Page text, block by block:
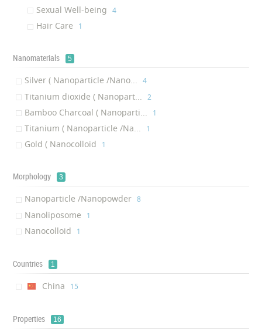
Sexual Well-being ‎4
Hair Care ‎1
Nanomaterials 5
Silver ( Nanoparticle /Nano... ‎4
Titanium dioxide ( Nanopart... ‎2
Bamboo Charcoal ( Nanoparti... ‎1
Titanium ( Nanoparticle /Na... ‎1
Gold ( Nanocolloid ‎1
Morphology 3
Nanoparticle /Nanopowder ‎8
Nanoliposome ‎1
Nanocolloid ‎1
Countries 1
China ‎15
Properties 16